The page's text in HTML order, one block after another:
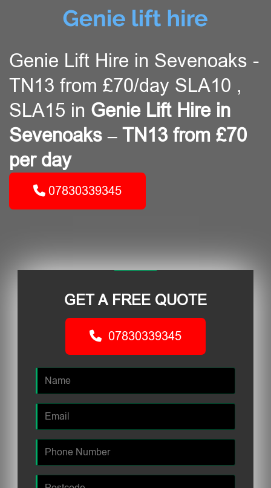
Genie Lift Hire in Sevenoaks -
TN13 from £70/day SLA10 ,
SLA15 in Genie Lift Hire in
Sevenoaks – TN13 from £70
per day
07830339345
GET A FREE QUOTE
07830339345